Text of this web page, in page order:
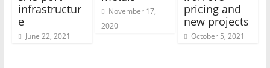
infrastructur
e
June 22, 2021
November 17,
2020
pricing and
new projects
October 5, 2021